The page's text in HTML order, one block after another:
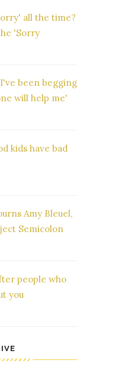
all the time?
'Sorry
been begging
will help me'
kids have bad
Amy Bleuel,
Semicolon
people who
you